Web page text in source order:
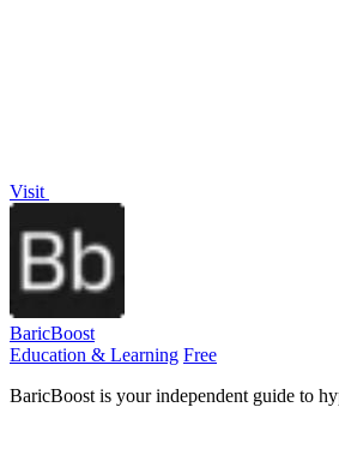
Visit
BaricBoost
Education & Learning Free
BaricBoost is your independent guide to